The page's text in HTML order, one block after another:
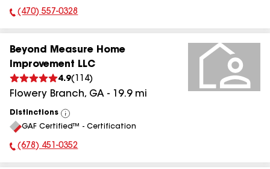
Phone Number:
(470) 557-0328
Beyond Measure Home
Improvement LLC
4.9( 114)
Flowery Branch, GA - 19.9mi
Distinctions
View
All
GAF Certified™ - Certification
Phone Number:
(678) 451-0352